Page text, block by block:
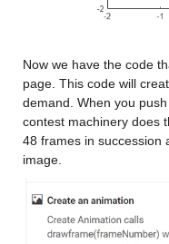
Now we have the code
page. This code will
demand. When you
contest machinery does
48 frames in succession
image.